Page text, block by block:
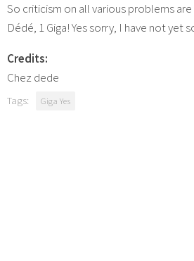
So criticism on all various problems
Dédé, 1 Giga! Yes sorry, I have not yet
Credits:
Chez dede
Tags: Giga Yes